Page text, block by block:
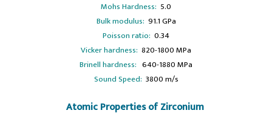
Mohs Hardness: 5.0
Bulk modulus: 91.1 GPa
Poisson ratio: 0.34
Vicker hardness: 820-1800 MPa
Brinell hardness: 640-1880 MPa
Sound Speed: 3800 m/s
Atomic Properties of Zirconium